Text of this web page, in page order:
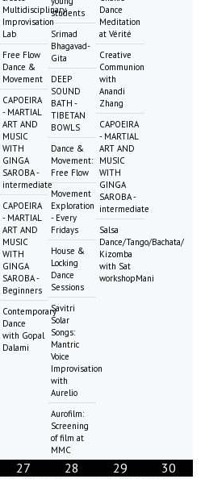
Multidisciplinary
Improvisation
Lab
Free Flow
Dance &
Movement
CAPOEIRA
- MARTIAL
ART AND
MUSIC
WITH
GINGA
SAROBA -
intermediate
CAPOEIRA
- MARTIAL
ART AND
MUSIC
WITH
GINGA
SAROBA -
Beginners
Contemporary
Dance
with Gopal
Dalami
students
Srimad
Bhagavad-
Gita
DEEP
SOUND
BATH -
TIBETAN
BOWLS
Dance &
Movement:
Free Flow
Movement
Exploration
- Every
Fridays
House &
Locking
Dance
Sessions
Savitri
Solar
Songs:
Mantric
Voice
Improvisation
with
Aurelio
Aurofilm:
Screening
of film at
MMC
Dance
Meditation
at Vérité
Creative
Communion
with
Anandi
Zhang
CAPOEIRA
- MARTIAL
ART AND
MUSIC
WITH
GINGA
SAROBA -
intermediate
Salsa
Dance/Tango/Bachata/
Kizomba
with Sat
workshopMani
27 28 29 30